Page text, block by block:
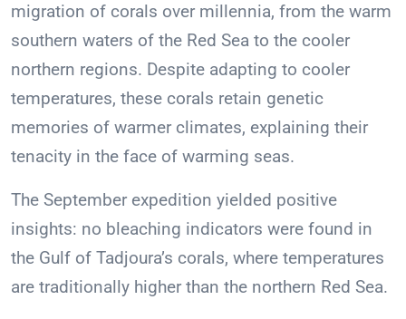
migration of corals over millennia, from the warm
southern waters of the Red Sea to the cooler
northern regions. Despite adapting to cooler
temperatures, these corals retain genetic
memories of warmer climates, explaining their
tenacity in the face of warming seas.
The September expedition yielded positive
insights: no bleaching indicators were found in
the Gulf of Tadjoura’s corals, where temperatures
are traditionally higher than the northern Red Sea.